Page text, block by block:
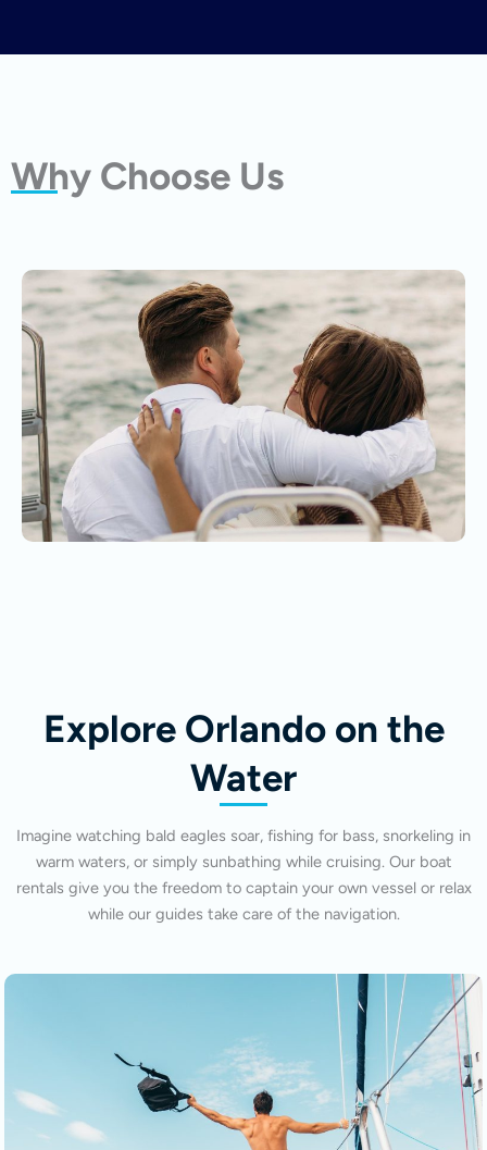
Why Choose Us
Explore Orlando on the
Water
Imagine watching bald eagles soar, fishing for bass, snorkeling in
warm waters, or simply sunbathing while cruising. Our boat
rentals give you the freedom to captain your own vessel or relax
while our guides take care of the navigation.